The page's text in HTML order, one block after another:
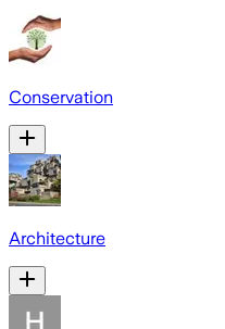
Conservation
Architecture